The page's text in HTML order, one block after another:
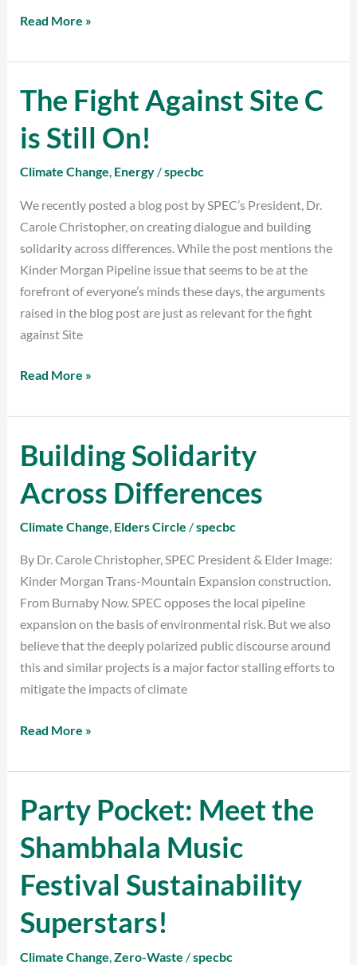
Read More »
The Fight Against Site C
is Still On!
Climate Change, Energy /specbc
We recently posted a blog post by SPEC’s President, Dr.
Carole Christopher, on creating dialogue and building
solidarity across differences. While the post mentions the
Kinder Morgan Pipeline issue that seems to be at the
forefront of everyone’s minds these days, the arguments
raised in the blog post are just as relevant for the fight
against Site
The
Fight
Against
C
is
Still
On!
Read More »
Building Solidarity
Across Differences
Climate Change, Elders Circle /specbc
By Dr. Carole Christopher, SPEC President & Elder Image:
Kinder Morgan Trans-Mountain Expansion construction.
From Burnaby Now. SPEC opposes the local pipeline
expansion on the basis of environmental risk. But we also
believe that the deeply polarized public discourse around
this and similar projects is a major factor stalling efforts to
mitigate the impacts of climate
Building
Solidarity
Across
Read More »
Party Pocket: Meet the
Shambhala Music
Festival Sustainability
Superstars!
Climate Change ,Zero-Waste /specbc
Party
Pocket:
Meet
Shambhala
Music
Festival
Sustainability